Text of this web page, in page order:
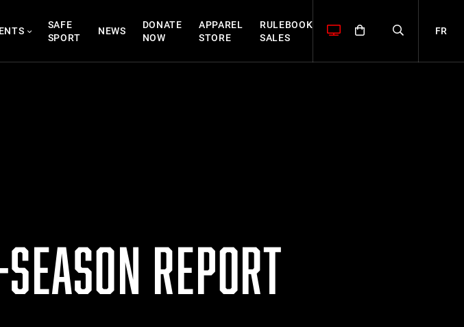
SAFE
SPORT
NEWS
DONATE
NOW
APPAREL
STORE
RULEBOOK
SALES
FR
REPORT